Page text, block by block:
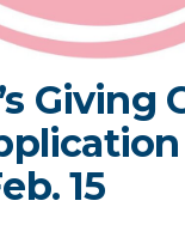
Giving
15